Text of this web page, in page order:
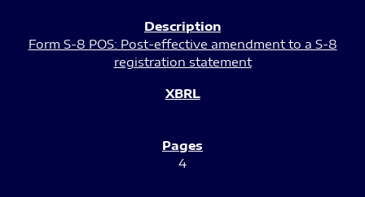
Form S-8 POS: Post-effective amendment to a S-8
registration statement
4